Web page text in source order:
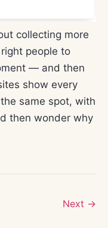
collecting more
people to
— and then
show every
same spot, with
then wonder why
Next →